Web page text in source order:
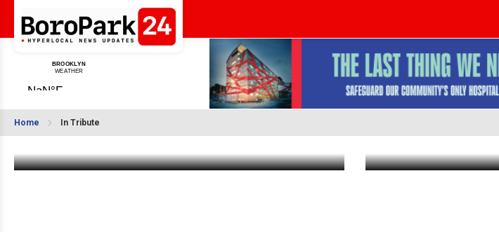
Home In Tribute
BDE: Harav Munish Weintraub zt”l
Mar 9 2026 | 11:34 AM
BDE: Dr. Tova
Physician
Mar 2 2026 | 9:23 AM